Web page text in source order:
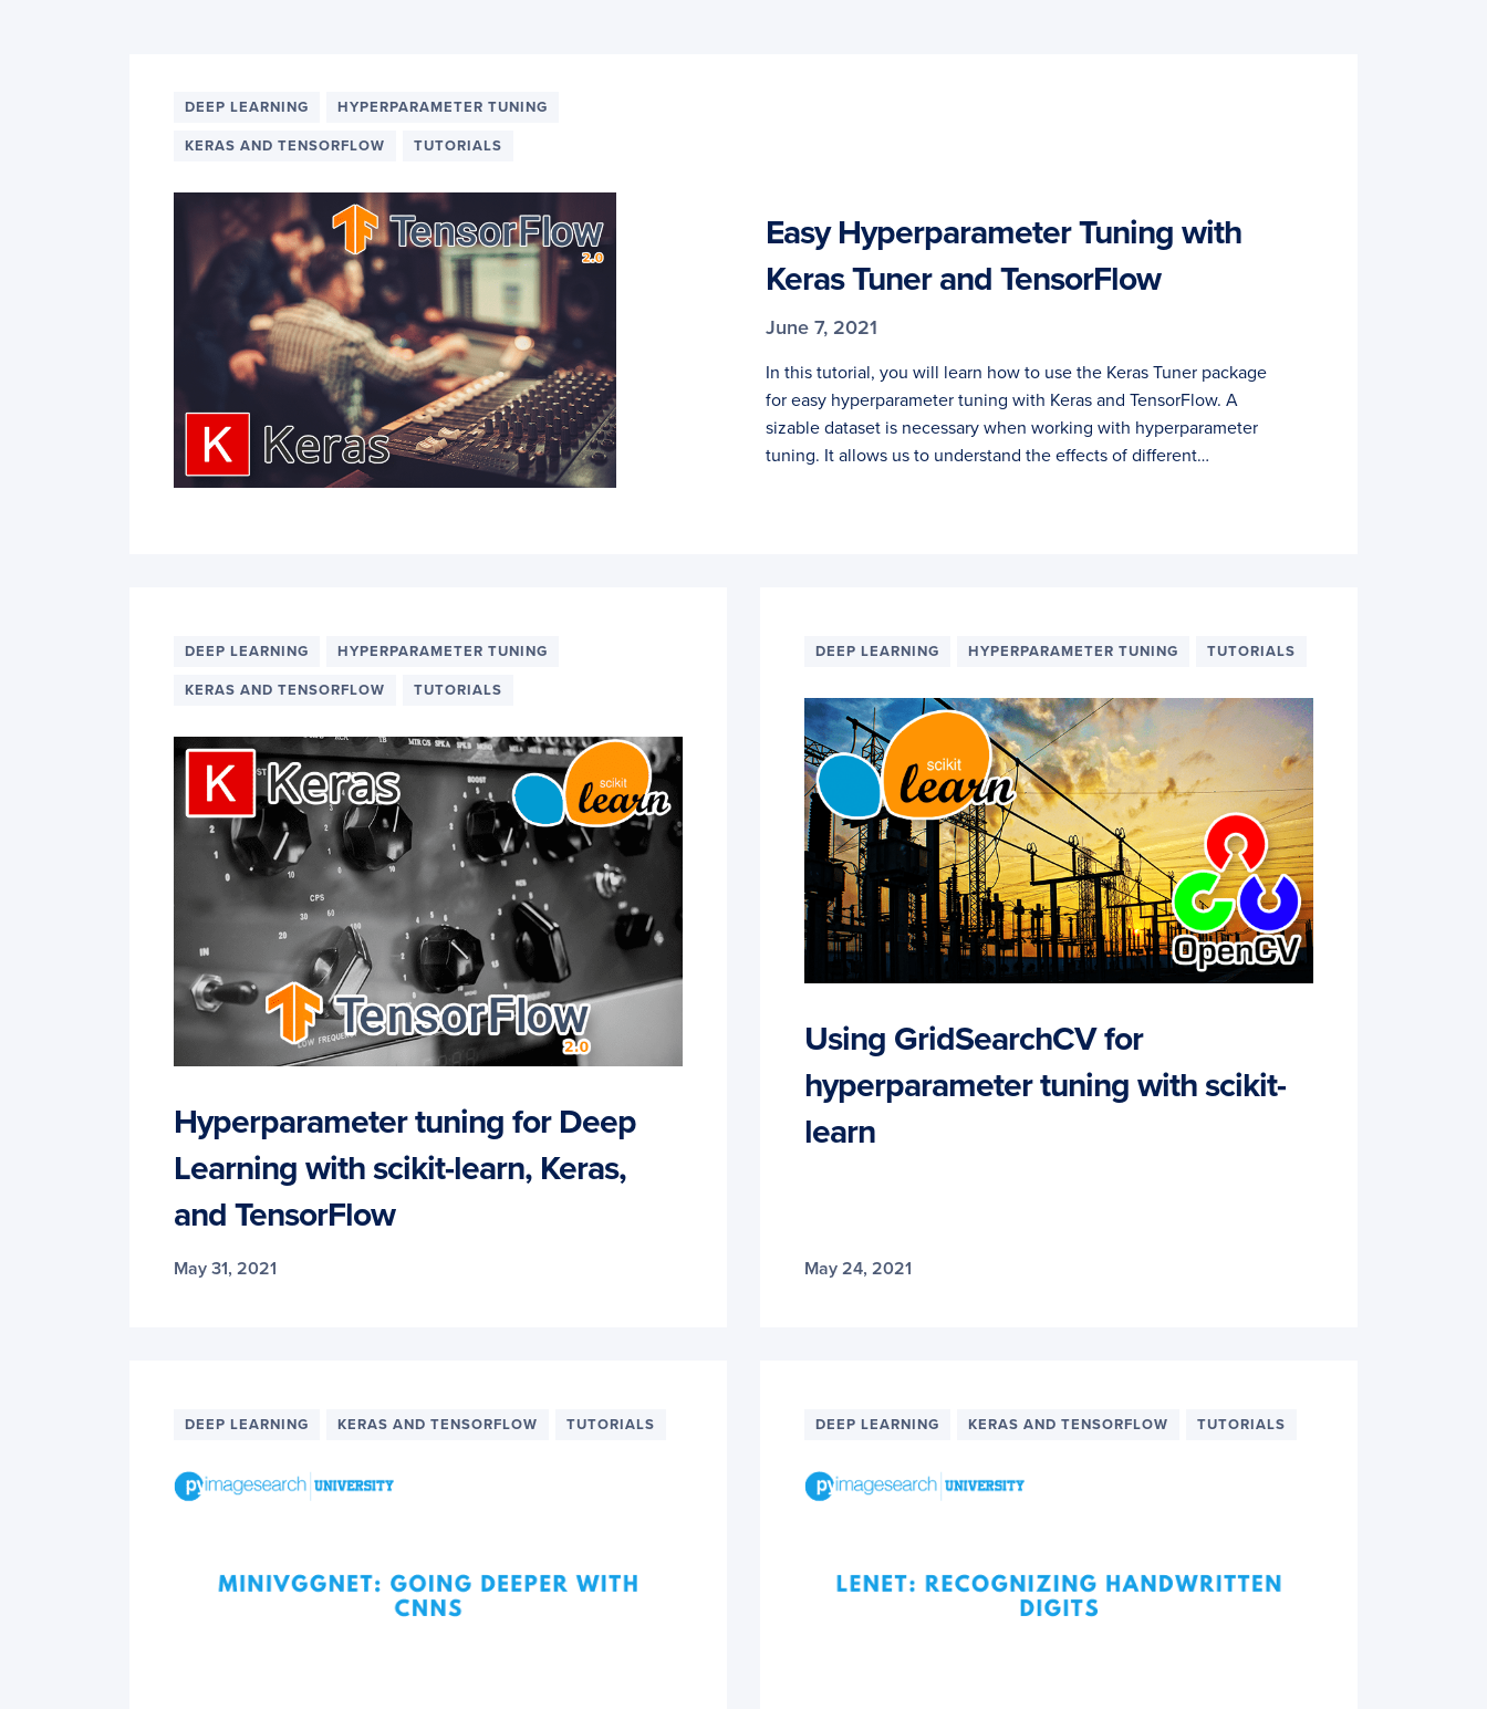
DEEP LEARNING HYPERPARAMETER TUNING
KERAS AND TENSORFLOW TUTORIALS
Easy Hyperparameter Tuning with
Keras Tuner and TensorFlow
June 7, 2021
In this tutorial, you will learn how to use the Keras Tuner package
for easy hyperparameter tuning with Keras and TensorFlow. A
sizable dataset is necessary when working with hyperparameter
tuning. It allows us to understand the effects of different…
DEEP LEARNING HYPERPARAMETER TUNING
KERAS AND TENSORFLOW TUTORIALS
Hyperparameter tuning for Deep
Learning with scikit-learn, Keras,
and TensorFlow
May 31, 2021
DEEP LEARNING HYPERPARAMETER TUNING TUTORIALS
Using GridSearchCV for
hyperparameter tuning with scikit-
learn
May 24, 2021
DEEP LEARNING KERAS AND TENSORFLOW TUTORIALS DEEP LEARNING KERAS AND TENSORFLOW TUTORIALS